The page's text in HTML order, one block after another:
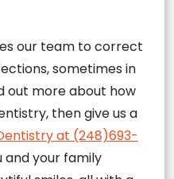
our team to correct
sometimes in
out more about how
then give us a
at (248)693-
and your family